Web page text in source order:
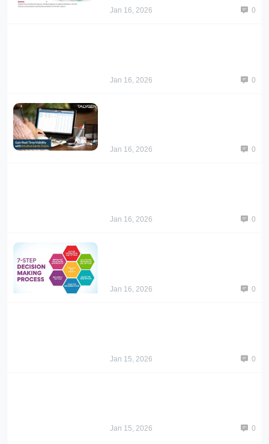
Jan 16, 2026 0
Jan 16, 2026 0
Jan 16, 2026 0
Jan 16, 2026 0
Jan 16, 2026 0
Jan 15, 2026 0
Jan 15, 2026 0